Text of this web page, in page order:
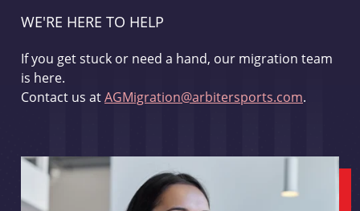
WE'RE HERE TO HELP
If you get stuck or need a hand, our migration team
is here.
Contact us atAGMigration@arbitersports.com.